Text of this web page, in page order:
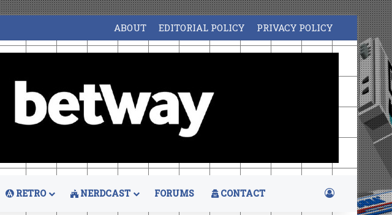
ABOUT EDITORIAL POLICY PRIVACY POLICY
RETRO NERDCAST FORUMS CONTACT Log In